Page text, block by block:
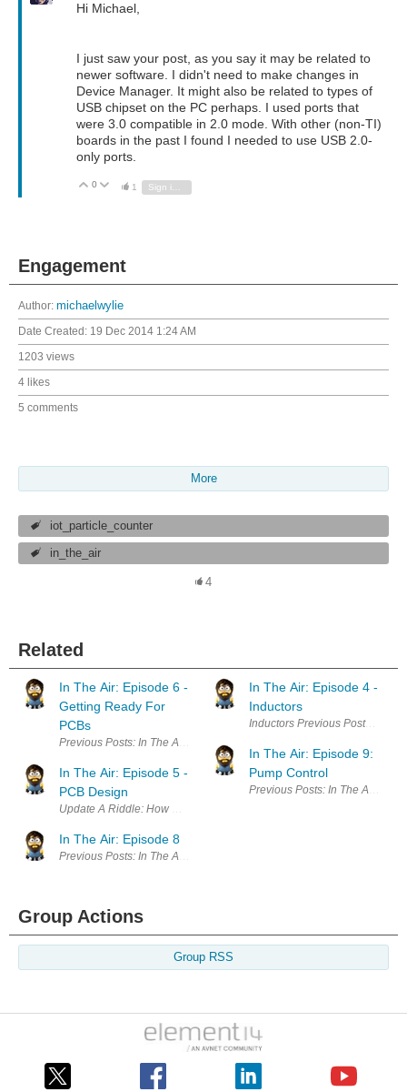
Hi Michael,
I just saw your post, as you say it may be related to
newer software. I didn't need to make changes in
Device Manager. It might also be related to types of
USB chipset on the PC perhaps. I used ports that
were 3.0 compatible in 2.0 mode. With other (non-TI)
boards in the past I found I needed to use USB 2.0-
only ports.
Vote Up
0 Vote Down
1
Engagement
Author: michaelwylie
Date Created: 19 Dec 2014 1:24 AM
1203 views
4 likes
5 comments
More
iot_particle_counter
in_the_air
4
Related
In The Air: Episode 6 -
Getting Ready For
PCBs
Previous Posts: In The Air: Epidose 1: Introduction In The Air:
In The Air: Episode 5 -
PCB Design
Update A Riddle: How many times in three weeks can a 1 year old
In The Air: Episode 8
Previous Posts: In The Air: Epidose 1: Introduction In The Air:
In The Air: Episode 4 -
Inductors
Inductors Previous Posts In
In The Air: Episode 9:
Pump Control
Previous Posts: In The Air:
Group Actions
Group RSS